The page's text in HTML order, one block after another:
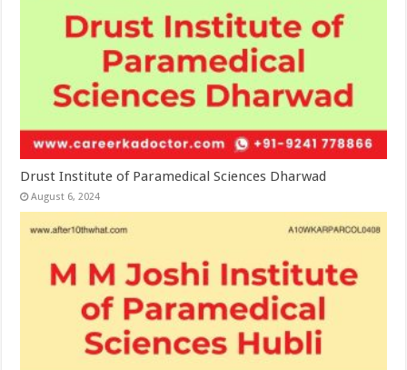
Drust Institute of Paramedical Sciences Dharwad
August 6, 2024